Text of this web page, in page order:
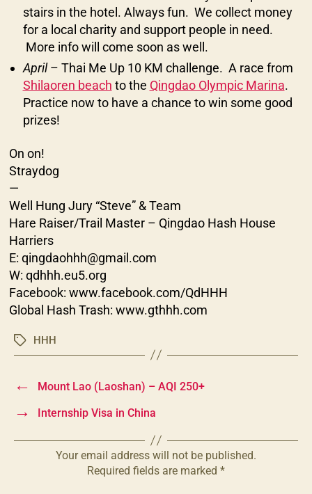
stairs in the hotel. Always fun. We collect money
for a local charity and support people in need.
More info will come soon as well.
April– Thai Me Up 10 KM challenge. A race from
Shilaoren beach to the Qingdao Olympic Marina.
Practice now to have a chance to win some good
prizes!
On on!
Straydog
—
Well Hung Jury “Steve” & Team
Hare Raiser/Trail Master – Qingdao Hash House
Harriers
E: qingdaohhh@gmail.com
W: qdhhh.eu5.org
Facebook: www.facebook.com/QdHHH
Global Hash Trash: www.gthhh.com
TagsHHH
← Mount Lao (Laoshan) – AQI 250+
→ Internship Visa in China
Your email address will not be published.
Required fields are marked *